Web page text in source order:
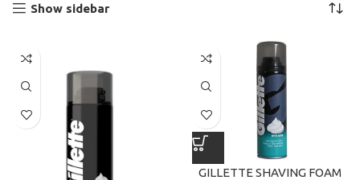
Show sidebar
GILLETTE SHAVING FOAM